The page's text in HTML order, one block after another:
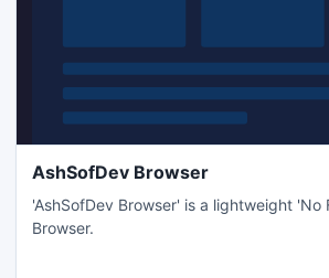
AshSofDev Browser
'AshSofDev Browser' is a lightweight 'No
Browser.